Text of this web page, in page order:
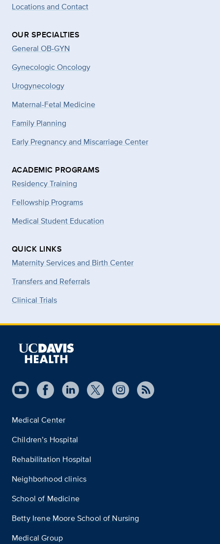
Locations and Contact
OUR SPECIALTIES
General OB-GYN
Gynecologic Oncology
Urogynecology
Maternal-Fetal Medicine
Family Planning
Early Pregnancy and Miscarriage Center
ACADEMIC PROGRAMS
Residency Training
Fellowship Programs
Medical Student Education
QUICK LINKS
Maternity Services and Birth Center
Transfers and Referrals
Clinical Trials
Medical Center
Children’s Hospital
Rehabilitation Hospital
Neighborhood clinics
School of Medicine
Betty Irene Moore School of Nursing
Medical Group